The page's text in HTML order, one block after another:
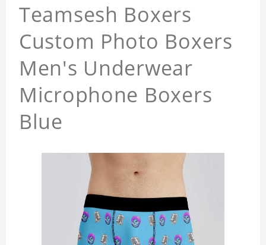
Teamsesh Boxers
Custom Photo Boxers
Men's Underwear
Microphone Boxers
Blue